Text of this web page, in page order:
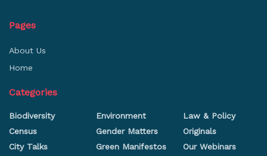
Pages
About Us
Home
Categories
Biodiversity
Census
City Talks
Environment
Gender Matters
Green Manifestos
Law & Policy
Originals
Our Webinars